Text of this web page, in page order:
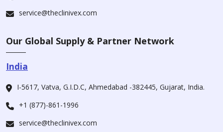
service@theclinivex.com
Our Global Supply & Partner Network
India
I-5617, Vatva, G.I.D.C, Ahmedabad -382445, Gujarat, India.
+1 (877)-861-1996
service@theclinivex.com